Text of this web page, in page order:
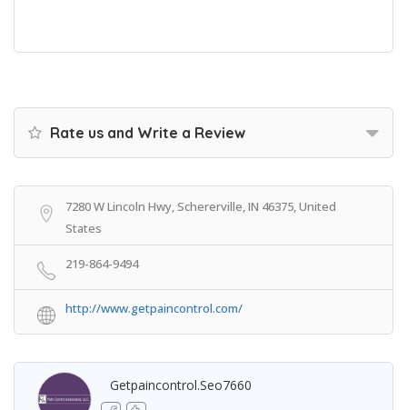
Rate us and Write a Review
7280 W Lincoln Hwy, Schererville, IN 46375, United
States
219-864-9494
http://www.getpaincontrol.com/
Getpaincontrol.seo7660